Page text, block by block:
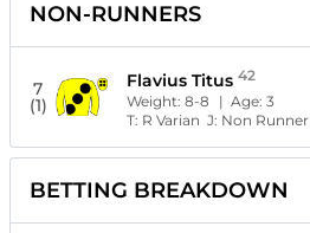
NON-RUNNERS
7
(1)
Flavius Titus 42
Weight:8-8 | Age:3
T: R Varian J: Non Runner
BETTING BREAKDOWN